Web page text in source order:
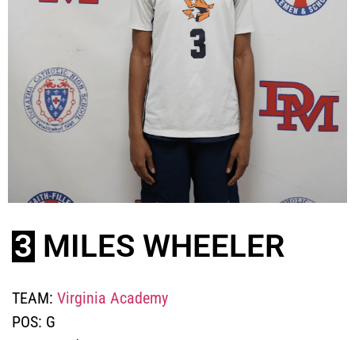
3 MILES WHEELER
TEAM: Virginia Academy
POS: G